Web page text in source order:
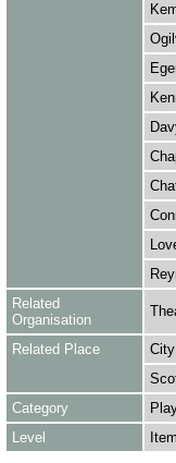
Related
Organisation
Related Place
Category
Level